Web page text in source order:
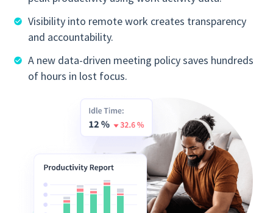
Visibility into remote work creates transparency
and accountability.
A new data-driven meeting policy saves hundreds
of hours in lost focus.